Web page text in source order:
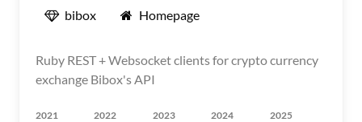
bibox Homepage
Ruby REST + Websocket clients for crypto currency
exchange Bibox's API
2021 2022 2023 2024 2025